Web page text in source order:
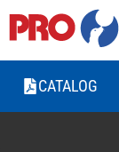
CATALOG